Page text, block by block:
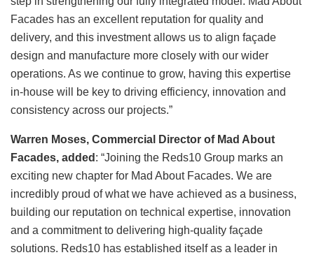
Facades has an excellent reputation for quality and
delivery, and this investment allows us to align façade
design and manufacture more closely with our wider
operations. As we continue to grow, having this expertise
in-house will be key to driving efficiency, innovation and
consistency across our projects.”
Warren Moses, Commercial Director of Mad About
Facades, added : “Joining the Reds10 Group marks an
exciting new chapter for Mad About Facades. We are
incredibly proud of what we have achieved as a business,
building our reputation on technical expertise, innovation
and a commitment to delivering high-quality façade
solutions. Reds10 has established itself as a leader in